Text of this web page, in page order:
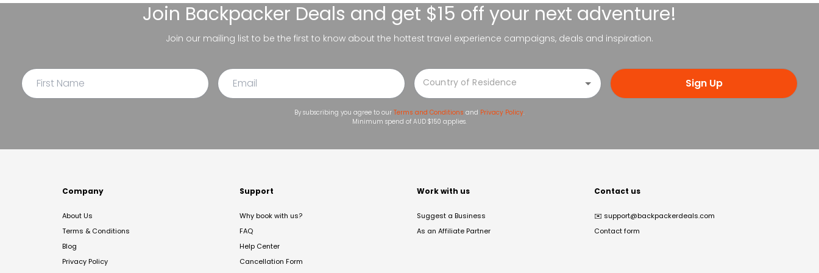
Join Backpacker Deals and get $15 off your next adventure!
Join our mailing list to be the first to know about the hottest travel experience campaigns, deals and inspiration.
Sign Up
By subscribing you agree to our Terms and Conditions and Privacy Policy.
Minimum spend of AUD $150 applies.
Company
About Us
Terms & Conditions
Blog
Privacy Policy
Support
Why book with us?
FAQ
Help Center
Cancellation Form
Work with us
Suggest a Business
As an Affiliate Partner
Contact us
✉️ support@backpackerdeals.com
Contact form